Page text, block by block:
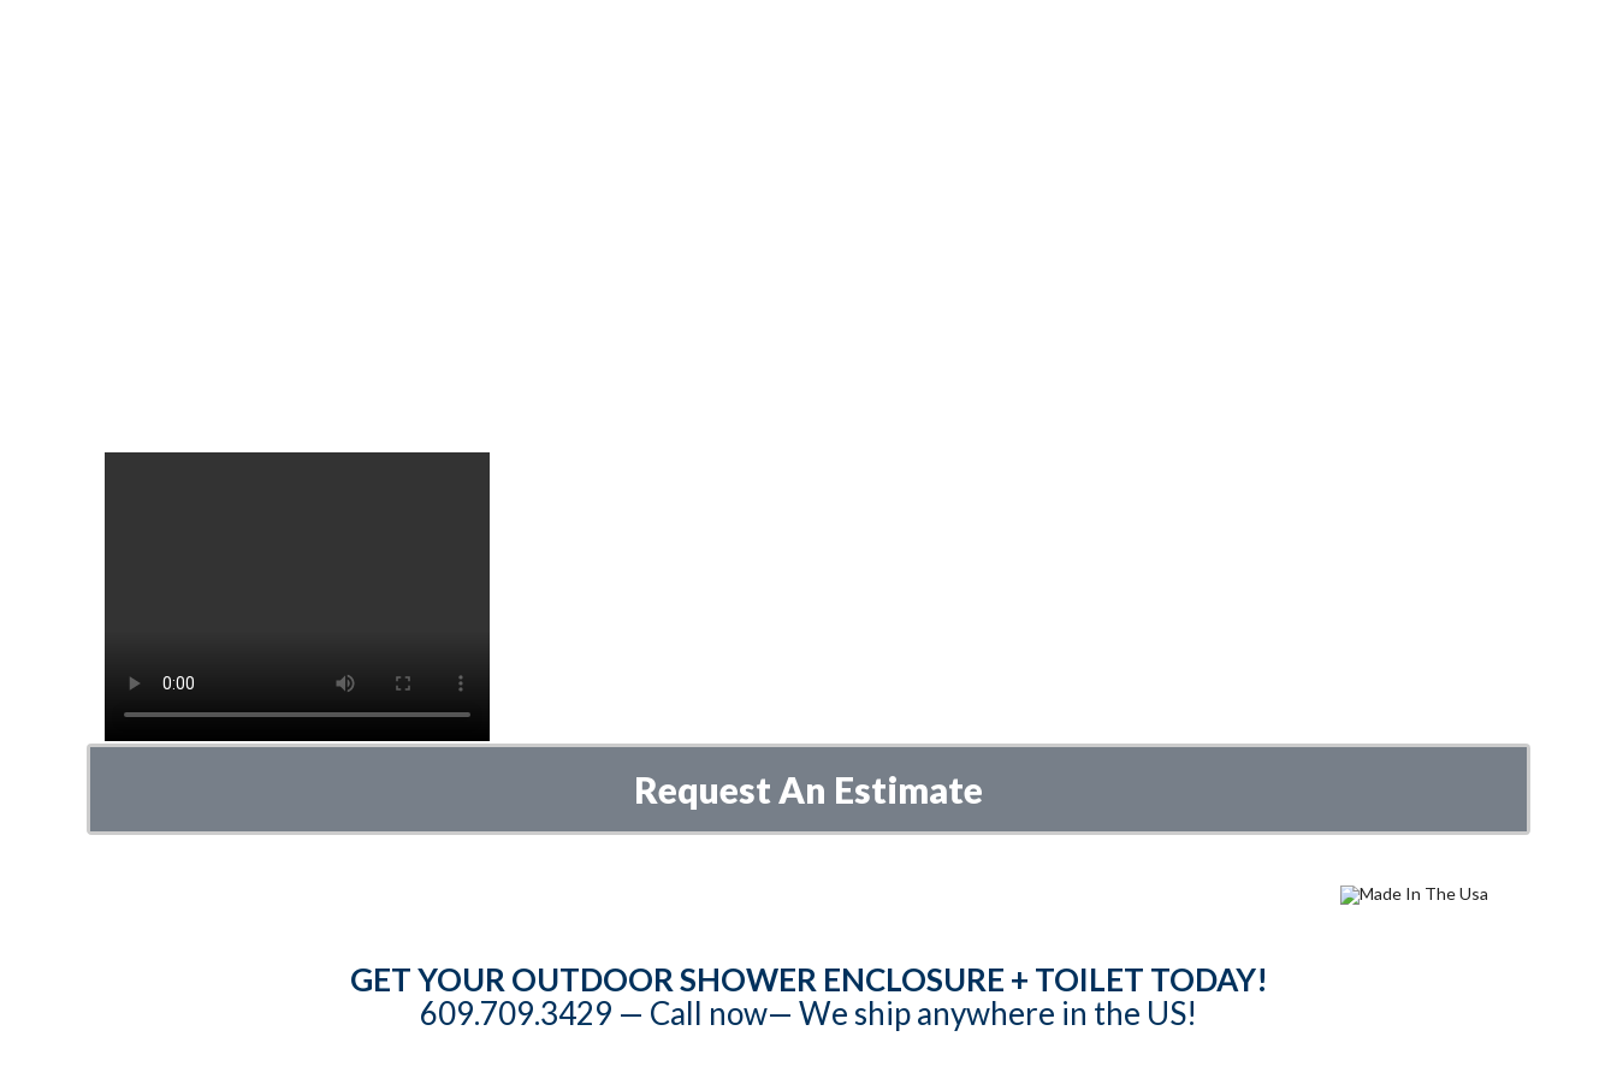
Request An Estimate
GET YOUR OUTDOOR SHOWER ENCLOSURE + TOILET TODAY!
609.709.3429‬‬ — Call now— We ship anywhere in the US!